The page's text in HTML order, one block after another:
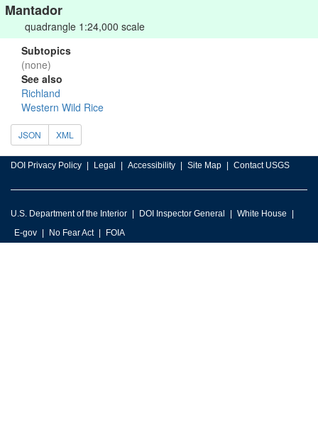
Mantador
quadrangle 1:24,000 scale
Subtopics
(none)
See also
Richland
Western Wild Rice
JSON XML
DOI Privacy Policy Legal Accessibility Site Map Contact USGS
U.S. Department of the Interior DOI Inspector General
White House
E-gov
No Fear Act FOIA